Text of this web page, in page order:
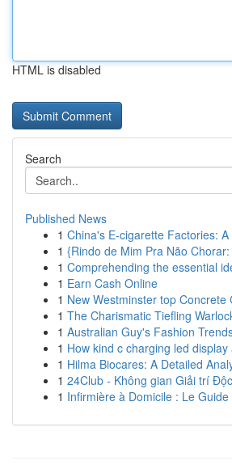
HTML is disabled
Search
Published News
1 China's E-cigarette Factories:
1 {Rindo de Mim Pra Não
1 Comprehending the essential
1 Earn Cash Online
1 New Westminster top Concrete
1 The Charismatic Tiefling
1 Australian Guy's Fashion
1 How kind c charging led
1 Hilma Biocares: A Detailed
1 24Club - Không gian Giải trí
1 Infirmière à Domicile : Le